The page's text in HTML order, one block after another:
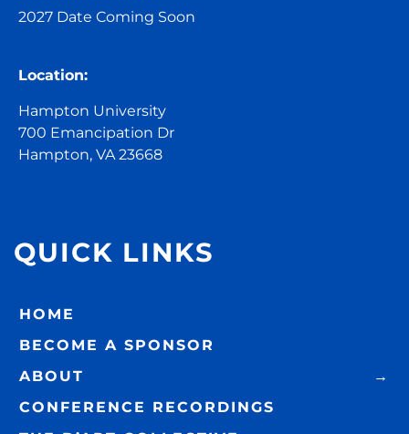
2027 Date Coming Soon
Location:
Hampton University
700 Emancipation Dr
Hampton, VA 23668
QUICK LINKS
HOME
BECOME A SPONSOR
ABOUT
CONFERENCE RECORDINGS